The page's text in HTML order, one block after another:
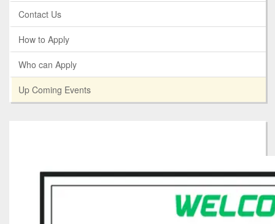
Contact Us
How to Apply
Who can Apply
Up Coming Events